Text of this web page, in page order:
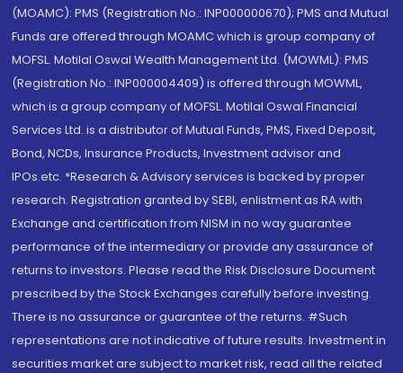
(MOAMC): PMS (Registration No.: INP000000670); PMS and Mutual
Funds are offered through MOAMC which is group company of
MOFSL. Motilal Oswal Wealth Management Ltd. (MOWML): PMS
(Registration No.: INP000004409) is offered through MOWML,
which is a group company of MOFSL. Motilal Oswal Financial
Services Ltd. is a distributor of Mutual Funds, PMS, Fixed Deposit,
Bond, NCDs, Insurance Products, Investment advisor and
IPOs.etc. *Research & Advisory services is backed by proper
research. Registration granted by SEBI, enlistment as RA with
Exchange and certification from NISM in no way guarantee
performance of the intermediary or provide any assurance of
returns to investors. Please read the Risk Disclosure Document
prescribed by the Stock Exchanges carefully before investing.
There is no assurance or guarantee of the returns. #Such
representations are not indicative of future results. Investment in
securities market are subject to market risk, read all the related